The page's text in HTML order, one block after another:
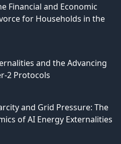
Financial and Economic
for Households in the
and the Advancing
2 Protocols
and Grid Pressure: The
of AI Energy Externalities